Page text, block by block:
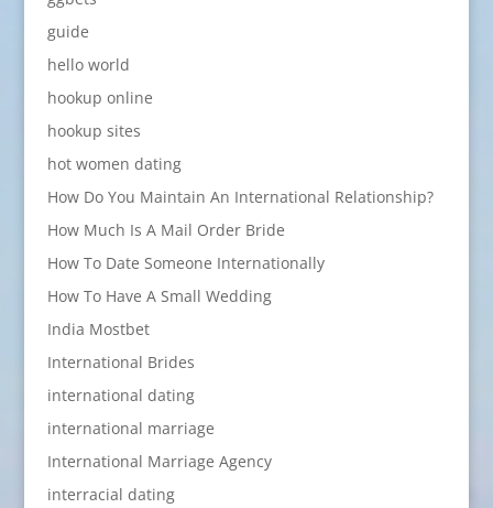
guide
hello world
hookup online
hookup sites
hot women dating
How Do You Maintain An International Relationship?
How Much Is A Mail Order Bride
How To Date Someone Internationally
How To Have A Small Wedding
India Mostbet
International Brides
international dating
international marriage
International Marriage Agency
interracial dating